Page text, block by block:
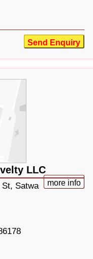
Send Enquiry
LLC
more info
Satwa